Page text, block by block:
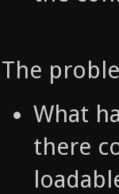
The
What
there